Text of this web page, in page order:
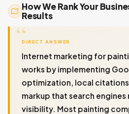
How We Rank Your
Results
DIRECT ANSWER
Internet marketing for
works by implementing
optimization, local
markup that search
visibility. Most painting